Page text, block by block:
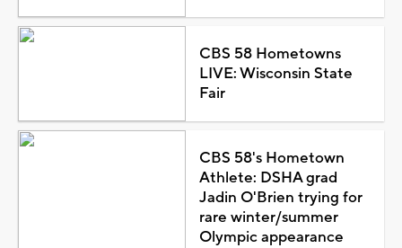
CBS 58 Hometowns
LIVE: Wisconsin State
Fair
CBS 58's Hometown
Athlete: DSHA grad
Jadin O'Brien trying for
rare winter/summer
Olympic appearance